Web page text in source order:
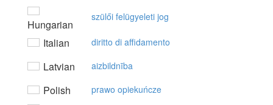
Hungarian
szülői felügyeleti jog
Italian diritto di affidamento
Latvian aizbildnība
Polish prawo opiekuńcze